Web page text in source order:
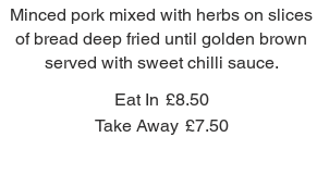
Minced pork mixed with herbs on slices
of bread deep fried until golden brown
served with sweet chilli sauce.
Eat In £8.50
Take Away £7.50